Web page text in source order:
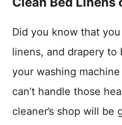
Did you know that
linens, and drapery to
your washing
can’t handle those
cleaner’s shop will be